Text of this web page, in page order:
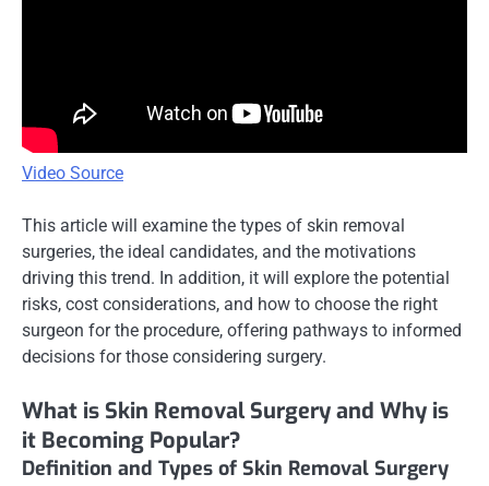
Video Source
This article will examine the types of skin removal
surgeries, the ideal candidates, and the motivations
driving this trend. In addition, it will explore the potential
risks, cost considerations, and how to choose the right
surgeon for the procedure, offering pathways to informed
decisions for those considering surgery.
What is Skin Removal Surgery and Why is
it Becoming Popular?
Definition and Types of Skin Removal Surgery